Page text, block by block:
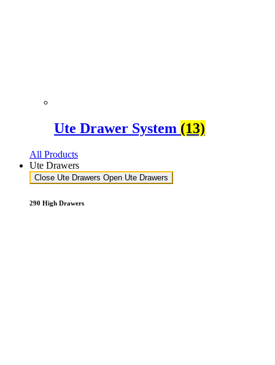
Ute Drawer System (13)
All Products
Ute Drawers
Close Ute Drawers Open Ute Drawers
290 High Drawers